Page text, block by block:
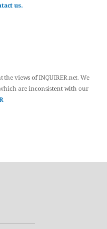
us.
the views of INQUIRER.net. We
are inconsistent with our